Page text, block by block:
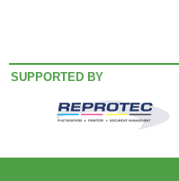
SUPPORTED BY